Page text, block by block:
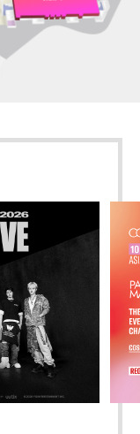
Olivia released
her sophomore
songs, including
and a brand-